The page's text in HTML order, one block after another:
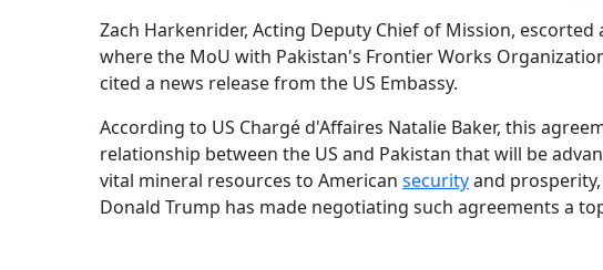
Zach Harkenrider, Acting Deputy Chief of Mission,
where the MoU with Pakistan's Frontier Works
cited a news release from the US Embassy.
According to US Chargé d'Affaires Natalie Baker, this
relationship between the US and Pakistan that will be
vital mineral resources to American securityand
Donald Trump has made negotiating such agreements a